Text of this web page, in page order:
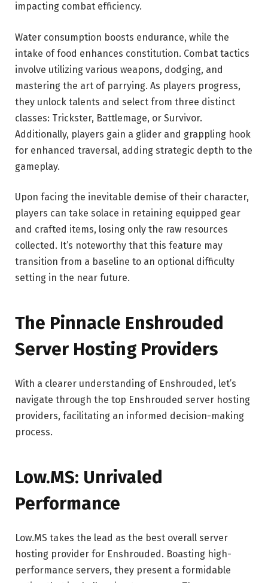
impacting combat efficiency.
Water consumption boosts endurance, while the
intake of food enhances constitution. Combat tactics
involve utilizing various weapons, dodging, and
mastering the art of parrying. As players progress,
they unlock talents and select from three distinct
classes: Trickster, Battlemage, or Survivor.
Additionally, players gain a glider and grappling hook
for enhanced traversal, adding strategic depth to the
gameplay.
Upon facing the inevitable demise of their character,
players can take solace in retaining equipped gear
and crafted items, losing only the raw resources
collected. It’s noteworthy that this feature may
transition from a baseline to an optional difficulty
setting in the near future.
The Pinnacle Enshrouded
Server Hosting Providers
With a clearer understanding of Enshrouded, let’s
navigate through the top Enshrouded server hosting
providers, facilitating an informed decision-making
process.
Low.MS: Unrivaled
Performance
Low.MS takes the lead as the best overall server
hosting provider for Enshrouded. Boasting high-
performance servers, they present a formidable